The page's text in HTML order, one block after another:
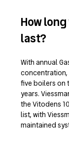
How
last?
With annual
concentration,
five boilers on
years.
the Vitodens
list, with
maintained